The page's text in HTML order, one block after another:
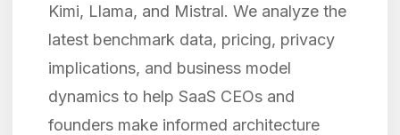
Kimi, Llama, and Mistral. We analyze the
latest benchmark data, pricing, privacy
implications, and business model
dynamics to help SaaS CEOs and
founders make informed architecture